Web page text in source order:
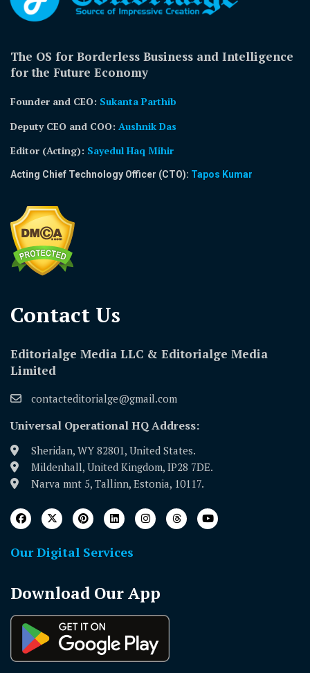
The OS for Borderless Business and Intelligence
for the Future Economy
Founder and CEO: Sukanta Parthib
Deputy CEO and COO: Aushnik Das
Editor (Acting): Sayedul Haq Mihir
Acting Chief Technology Officer (CTO): Tapos Kumar
Contact Us​
Editorialge Media LLC & Editorialge Media
Limited
contacteditorialge@gmail.com
Universal Operational HQ Address:
Sheridan, WY 82801, United States.
Mildenhall, United Kingdom, IP28 7DE.
Narva mnt 5, Tallinn, Estonia, 10117.
Our Digital Services
Download Our App